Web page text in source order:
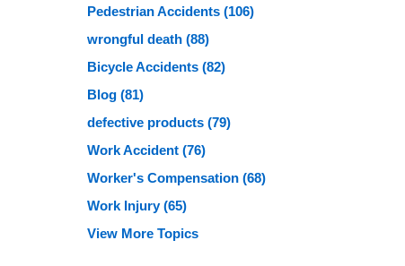
Pedestrian Accidents (106)
wrongful death (88)
Bicycle Accidents (82)
Blog (81)
defective products (79)
Work Accident (76)
Worker's Compensation (68)
Work Injury(65)
View More Topics